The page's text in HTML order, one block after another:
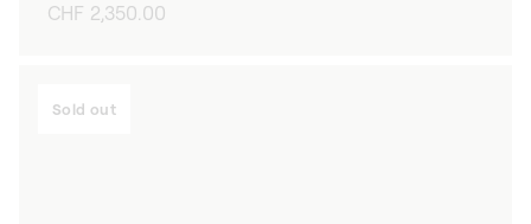
Regular
CHF 2,350.00
Sold out